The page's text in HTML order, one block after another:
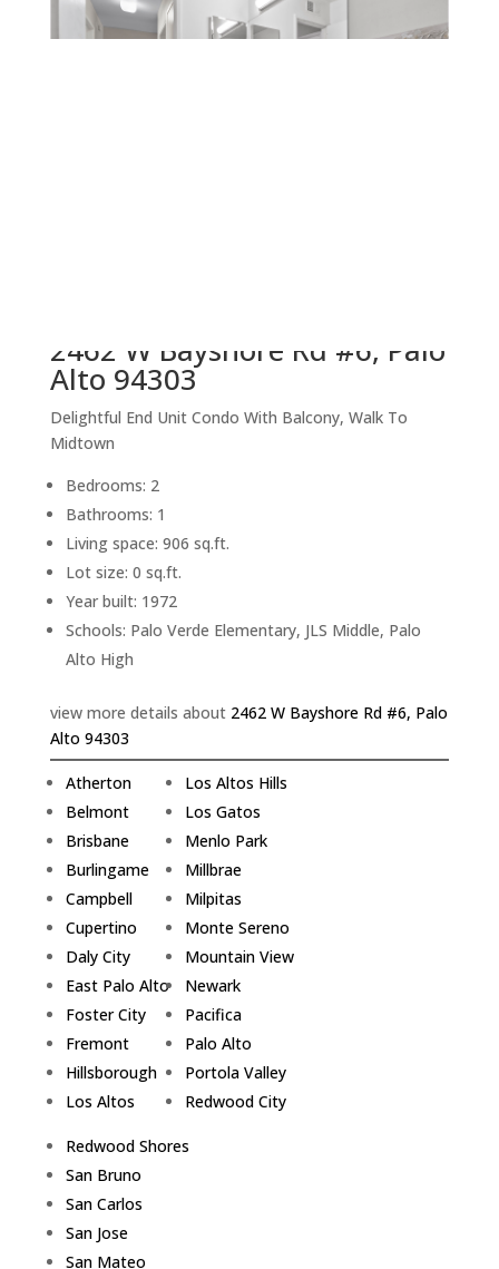
2462 W Bayshore Rd #6, Palo
Alto 94303
Delightful End Unit Condo With Balcony, Walk To
Midtown
Bedrooms: 2
Bathrooms: 1
Living space: 906 sq.ft.
Lot size: 0 sq.ft.
Year built: 1972
Schools: Palo Verde Elementary, JLS Middle, Palo
Alto High
view more details about 2462 W Bayshore Rd #6, Palo
Alto 94303
Atherton
Belmont
Brisbane
Burlingame
Campbell
Cupertino
Daly City
East Palo Alto
Foster City
Fremont
Hillsborough
Los Altos
Los Altos Hills
Los Gatos
Menlo Park
Millbrae
Milpitas
Monte Sereno
Mountain View
Newark
Pacifica
Palo Alto
Portola Valley
Redwood City
Redwood Shores
San Bruno
San Carlos
San Jose
San Mateo